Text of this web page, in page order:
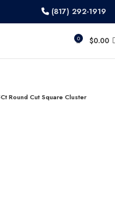
(817) 292-1919
0 $0.00
Round Cut Square Cluster